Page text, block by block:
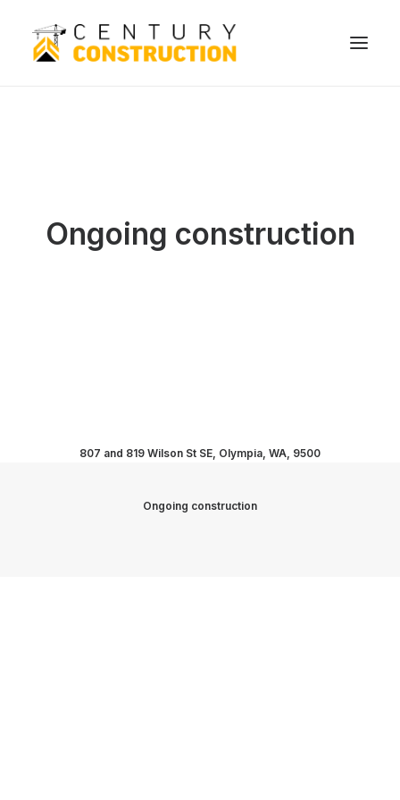
Ongoing construction
807 and 819 Wilson St SE, Olympia, WA, 9500
Ongoing construction